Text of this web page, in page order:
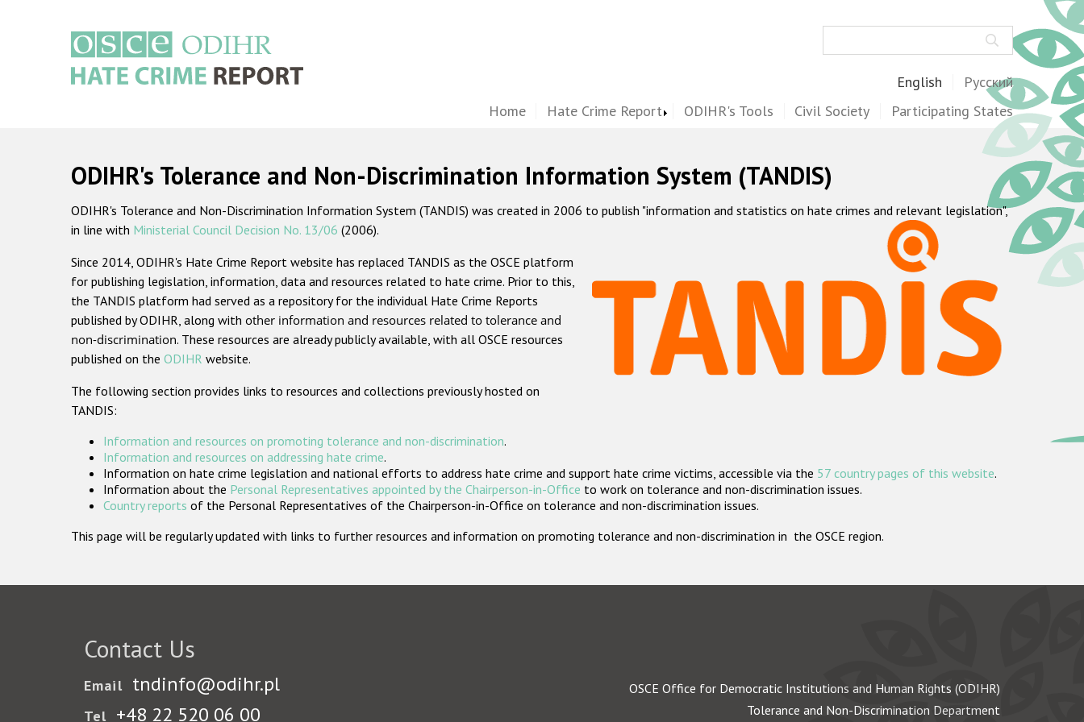
English Русский
Home Hate Crime Report ODIHR's Tools Civil Society Participating States
ODIHR's Tolerance and Non-Discrimination Information System (TANDIS)
ODIHR's Tolerance and Non-Discrimination Information System (TANDIS) was created in 2006 to publish "information and statistics on hate crimes and relevant legislation",
in line with Ministerial Council Decision No. 13/06 (2006).
Since 2014, ODIHR's Hate Crime Report website has replaced TANDIS as the OSCE platform
for publishing legislation, information, data and resources related to hate crime. Prior to this,
the TANDIS platform had served as a repository for the individual Hate Crime Reports
published by ODIHR, along with other information and resources related to tolerance and
non-discrimination. These resources are already publicly available, with all OSCE resources
published on the ODIHR website.
The following section provides links to resources and collections previously hosted on
TANDIS:
Information and resources on promoting tolerance and non-discrimination.
Information and resources on addressing hate crime.
Information on hate crime legislation and national efforts to address hate crime and support hate crime victims, accessible via the 57 country pages of this website.
Information about the Personal Representatives appointed by the Chairperson-in-Office to work on tolerance and non-discrimination issues.
Country reports of the Personal Representatives of the Chairperson-in-Office on tolerance and non-discrimination issues.
This page will be regularly updated with links to further resources and information on promoting tolerance and non-discrimination in the OSCE region.
Contact Us
Email tndinfo@odihr.pl
Tel +48 22 520 06 00
OSCE Office for Democratic Institutions and Human Rights (ODIHR)
Tolerance and Non-Discrimination Department